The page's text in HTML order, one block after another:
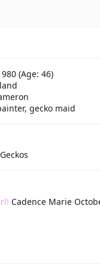
(Age: 46)
gecko maid
Cadence Marie